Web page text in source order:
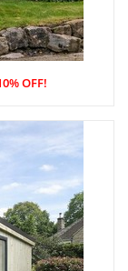
OFF!